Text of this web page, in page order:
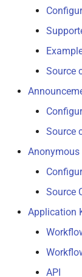
Backup Plugin
Custom Control
Discovery Plugin
Error Tracking
File Check
Firmware Check
GCode Viewer
Logging
Plugin Manager
Source
Source
Anonymous
Source
Application
API